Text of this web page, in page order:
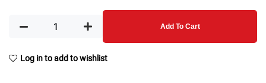
Add To Cart
Log in to add to wishlist